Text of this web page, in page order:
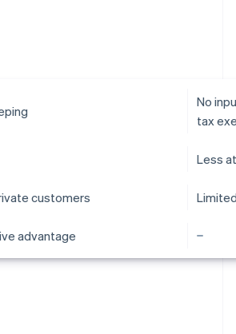
No
tax
Less
customers
advantage